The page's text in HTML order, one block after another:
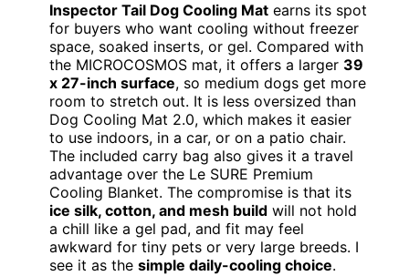
Inspector Tail Dog Cooling Mat earns its spot
for buyers who want cooling without freezer
space, soaked inserts, or gel. Compared with
the MICROCOSMOS mat, it offers a larger 39
x 27-inch surface, so medium dogs get more
room to stretch out. It is less oversized than
Dog Cooling Mat 2.0, which makes it easier
to use indoors, in a car, or on a patio chair.
The included carry bag also gives it a travel
advantage over the Le SURE Premium
Cooling Blanket. The compromise is that its
ice silk, cotton, and mesh build will not hold
a chill like a gel pad, and fit may feel
awkward for tiny pets or very large breeds. I
see it as the simple daily-cooling choice.